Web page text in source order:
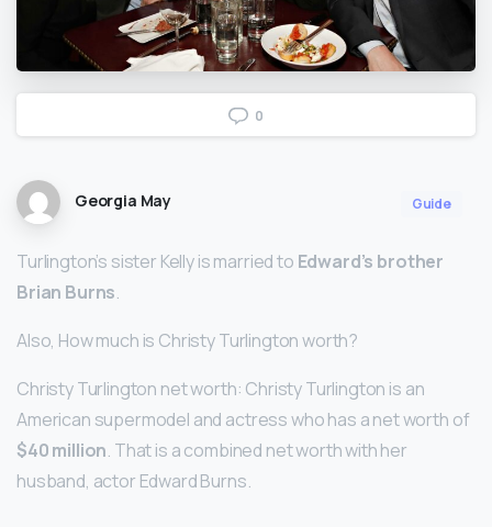
0
Georgia May Guide
Turlington’s sister Kelly is married to Edward’s brother
Brian Burns.
Also, How much is Christy Turlington worth?
Christy Turlington net worth: Christy Turlington is an
American supermodel and actress who has a net worth of
$40 million. That is a combined net worth with her
husband, actor Edward Burns.